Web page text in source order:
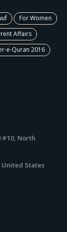
For Women
Affairs
e-Quran 2016
North
United States